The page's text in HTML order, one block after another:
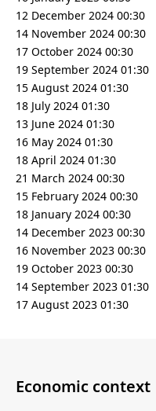
12 December 2024 00:30
14 November 2024 00:30
17 October 2024 00:30
19 September 2024 01:30
15 August 2024 01:30
18 July 2024 01:30
13 June 2024 01:30
16 May 2024 01:30
18 April 2024 01:30
21 March 2024 00:30
15 February 2024 00:30
18 January 2024 00:30
14 December 2023 00:30
16 November 2023 00:30
19 October 2023 00:30
14 September 2023 01:30
17 August 2023 01:30
Economic context